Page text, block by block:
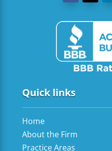
Quick links
Home
About the Firm
Practice Areas